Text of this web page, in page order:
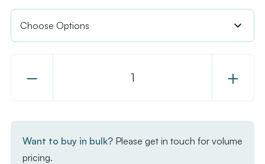
Decrease
Square
Black
Increase
Square
Want to buy in bulk? Please get in touch for volume
pricing.